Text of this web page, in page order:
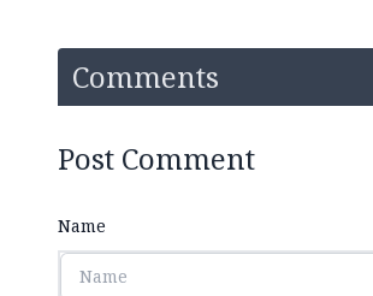
Comments
Post Comment
Name